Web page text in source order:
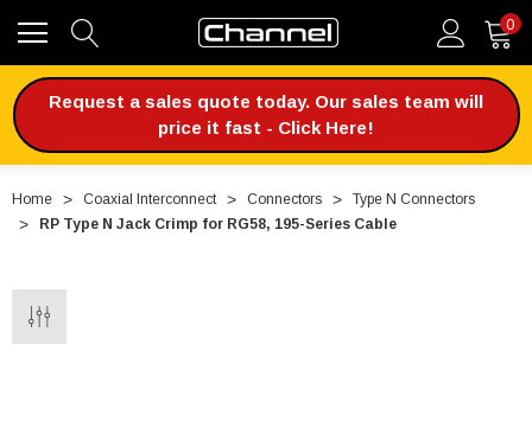
0
Request a sales quote today. Our sales team will
price it fast - Click Here!
Home Coaxial Interconnect Connectors
Type N Connectors
RP Type N Jack Crimp for RG58, 195-Series Cable